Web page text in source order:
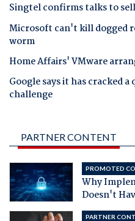
Singtel confirms talks to
Microsoft can't kill dogged
worm
Home Affairs' VMware
Google says it has cracked
challenge
PARTNER CONTENT
PROMOTED
Why
Doesn't
PARTNER